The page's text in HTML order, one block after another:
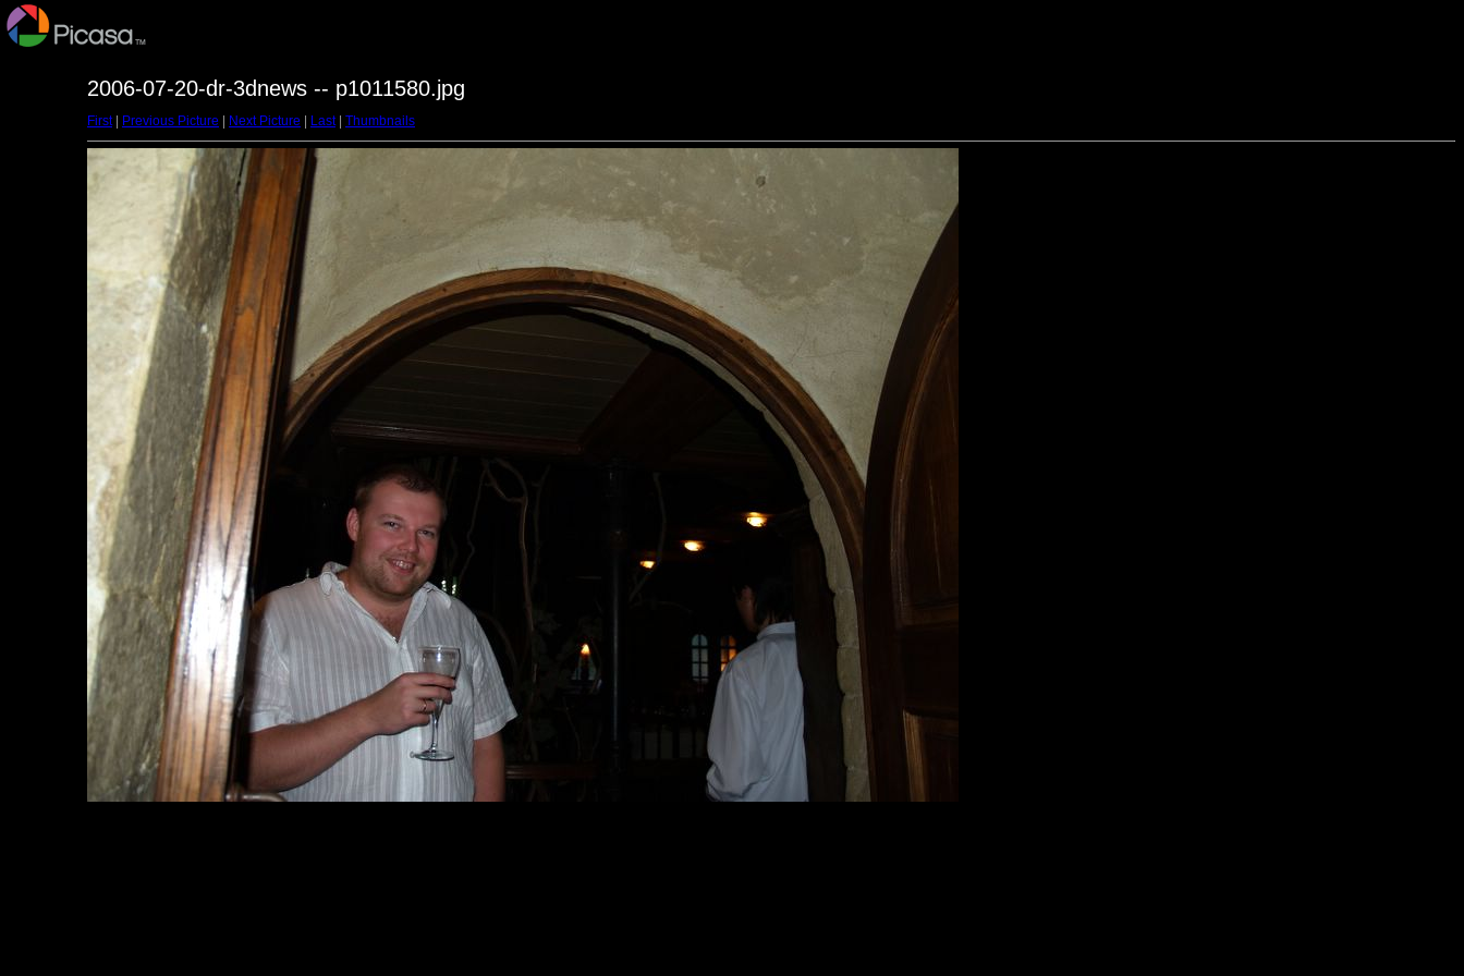
2006-07-20-dr-3dnews -- p1011580.jpg
First| Previous Picture Next Picture Last| Thumbnails